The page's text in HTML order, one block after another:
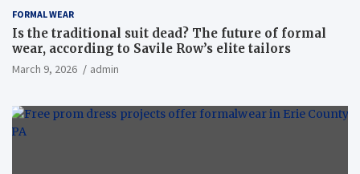
FORMAL WEAR
Is the traditional suit dead? The future of formal
wear, according to Savile Row’s elite tailors
March 9, 2026 admin